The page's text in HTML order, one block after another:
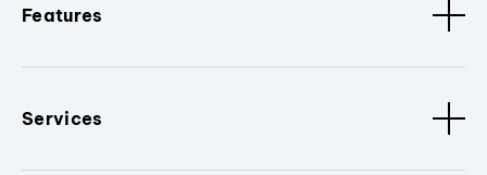
Features
Services